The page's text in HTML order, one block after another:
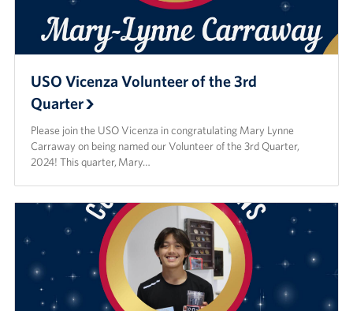
USO Vicenza Volunteer of the 3rd
Quarter
Please join the USO Vicenza in congratulating Mary Lynne
Carraway on being named our Volunteer of the 3rd Quarter,
2024! This quarter, Mary…